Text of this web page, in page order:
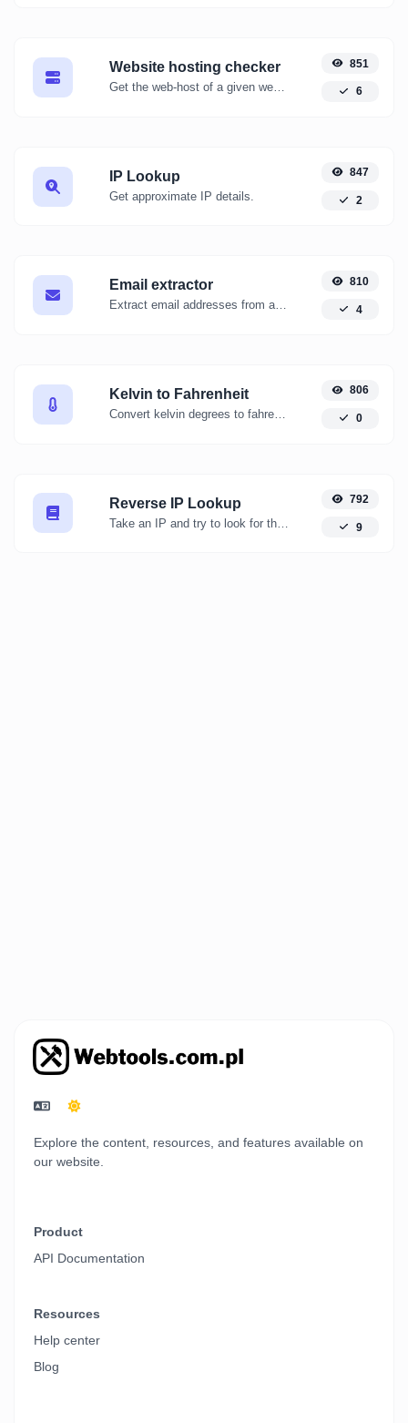
Website hosting checker
Get the web-host of a given website.
851
6
IP Lookup
Get approximate IP details.
847
2
Email extractor
Extract email addresses from any kind of text content.
810
4
Kelvin to Fahrenheit 806
0
Reverse IP Lookup 792
9
Explore the content, resources, and features available on
our website.
Product
API Documentation
Resources
Help center
Blog